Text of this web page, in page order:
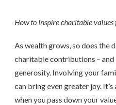
How to inspire charitable
As wealth grows, so does the
charitable contributions – and
generosity. Involving your
can bring even greater joy.
when you pass down your